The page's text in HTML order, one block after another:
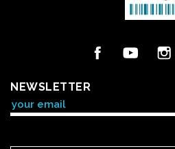
NEWSLETTER
FacebookYouTube